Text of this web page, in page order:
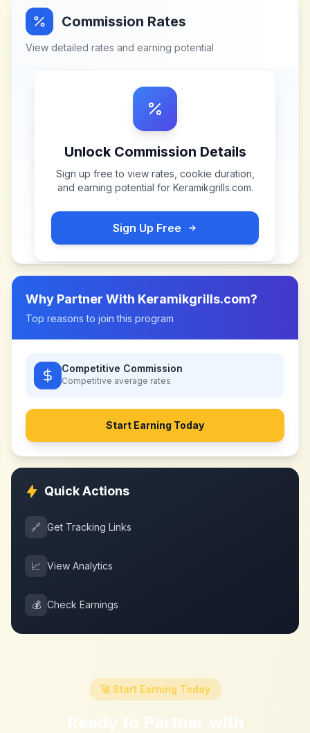
Commission Rates
View detailed rates and earning potential
Unlock Commission Details
Sign up free to view rates, cookie duration,
and earning potential for Keramikgrills.com.
Sign Up Free
Why Partner With Keramikgrills.com?
Top reasons to join this program
Competitive Commission
Competitive average rates
Start Earning Today
Quick Actions
🔗 Get Tracking Links
📈 View Analytics
💰 Check Earnings
🚀 Start Earning Today
Ready to Partner with